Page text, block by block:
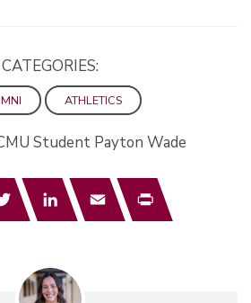
CATEGORIES:
ATHLETICS
Student Payton Wade
TwitterLinkedInEmail Print